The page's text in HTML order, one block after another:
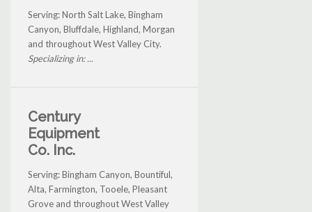
Serving: North Salt Lake, Bingham
Canyon, Bluffdale, Highland, Morgan
and throughout West Valley City.
Specializing in: ...
Century
Equipment
Co. Inc.
Serving: Bingham Canyon, Bountiful,
Alta, Farmington, Tooele, Pleasant
Grove and throughout West Valley